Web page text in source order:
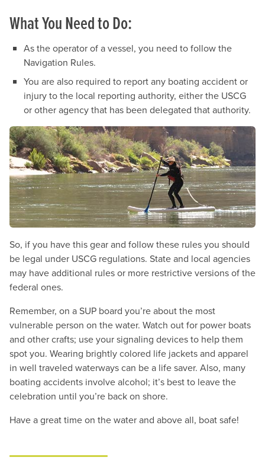
What You Need to Do:
As the operator of a vessel, you need to follow the
Navigation Rules.
You are also required to report any boating accident or
injury to the local reporting authority, either the USCG
or other agency that has been delegated that authority.
So, if you have this gear and follow these rules you should
be legal under USCG regulations. State and local agencies
may have additional rules or more restrictive versions of the
federal ones.
Remember, on a SUP board you’re about the most
vulnerable person on the water. Watch out for power boats
and other crafts; use your signaling devices to help them
spot you. Wearing brightly colored life jackets and apparel
in well traveled waterways can be a life saver. Also, many
boating accidents involve alcohol; it’s best to leave the
celebration until you’re back on shore.
Have a great time on the water and above all, boat safe!